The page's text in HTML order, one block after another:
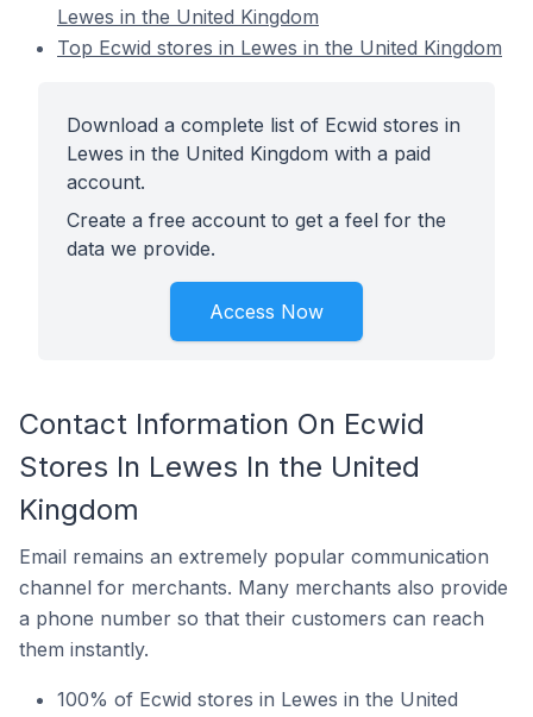
Lewes in the United Kingdom
Top Ecwid stores in Lewes in the United Kingdom
Download a complete list of Ecwid stores in
Lewes in the United Kingdom with a paid
account.
Create a free account to get a feel for the
data we provide.
Access Now
Contact Information On Ecwid
Stores In Lewes In the United
Kingdom
Email remains an extremely popular communication
channel for merchants. Many merchants also provide
a phone number so that their customers can reach
them instantly.
100% of Ecwid stores in Lewes in the United